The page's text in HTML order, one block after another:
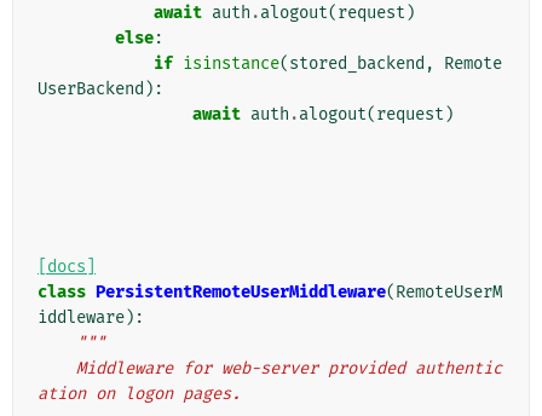
await auth .alogout(request )
else:
if isinstance(stored_backend ,
Remote
UserBackend ):
await auth .alogout(request )
[docs]
class PersistentRemoteUserMiddleware(RemoteUserM
iddleware):
"""
ation on logon pages.